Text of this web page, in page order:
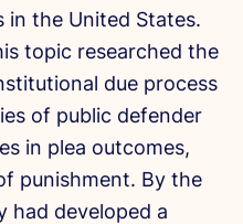
in the United States.
topic researched the
due process
of public defender
in plea outcomes,
punishment. By the
had developed a